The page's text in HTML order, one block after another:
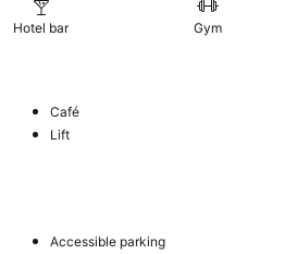
Hotel bar Gym
Café
Lift
Accessible parking